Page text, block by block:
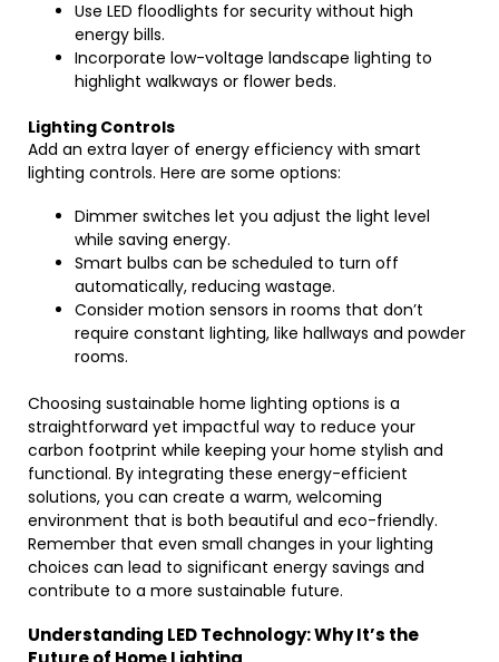
Use LED floodlights for security without high
energy bills.
Incorporate low-voltage landscape lighting to
highlight walkways or flower beds.
Lighting Controls
Add an extra layer of energy efficiency with smart
lighting controls. Here are some options:
Dimmer switches let you adjust the light level
while saving energy.
Smart bulbs can be scheduled to turn off
automatically, reducing wastage.
Consider motion sensors in rooms that don’t
require constant lighting, like hallways and powder
rooms.
Choosing sustainable home lighting options is a
straightforward yet impactful way to reduce your
carbon footprint while keeping your home stylish and
functional. By integrating these energy-efficient
solutions, you can create a warm, welcoming
environment that is both beautiful and eco-friendly.
Remember that even small changes in your lighting
choices can lead to significant energy savings and
contribute to a more sustainable future.
Understanding LED Technology: Why It’s the